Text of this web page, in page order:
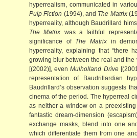
hyperrealism, communicated in
Pulp Fiction (1994), and The Matrix
hyperreality, although Baudrillard
The Matrix was a faithful
significance of The Matrix in
hyperreality, explaining that “there
growing blur between the real and
[(2002)], evenMulholland Drive
representation of Baudrillardian
Baudrillard’s observation suggests
cinema of the period. The hyperreal
as neither a window on a
fantastic dream-dimension
exchange masks, blend into one
which differentiate them from one